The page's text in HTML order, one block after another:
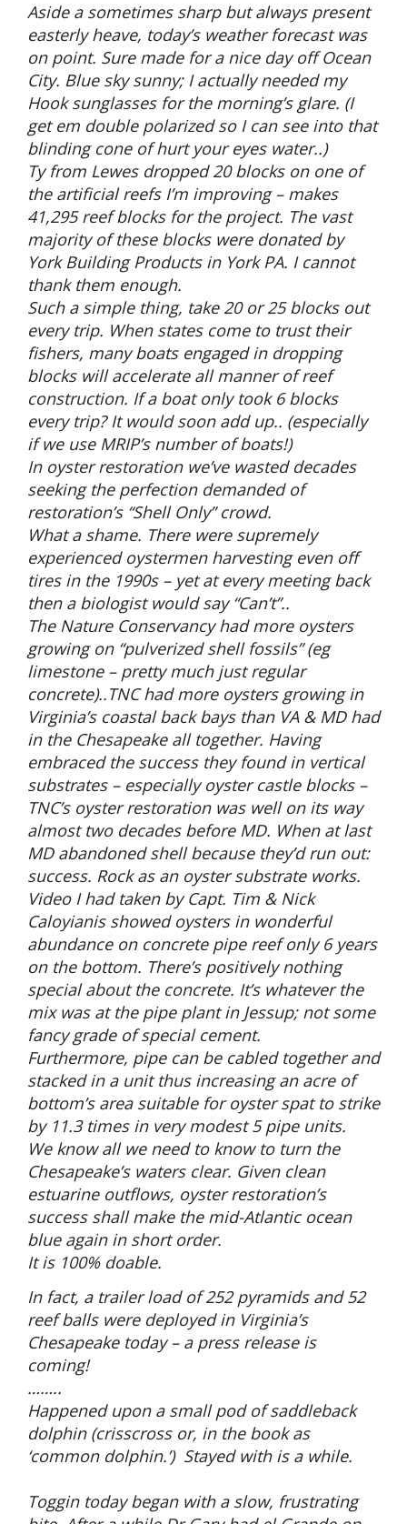
Aside a sometimes sharp but always present
easterly heave, today’s weather forecast was
on point. Sure made for a nice day off Ocean
City. Blue sky sunny; I actually needed my
Hook sunglasses for the morning’s glare. (I
get em double polarized so I can see into that
blinding cone of hurt your eyes water..)
Ty from Lewes dropped 20 blocks on one of
the artificial reefs I’m improving – makes
41,295 reef blocks for the project. The vast
majority of these blocks were donated by
York Building Products in York PA. I cannot
thank them enough.
Such a simple thing, take 20 or 25 blocks out
every trip. When states come to trust their
fishers, many boats engaged in dropping
blocks will accelerate all manner of reef
construction. If a boat only took 6 blocks
every trip? It would soon add up.. (especially
if we use MRIP’s number of boats!)
In oyster restoration we’ve wasted decades
seeking the perfection demanded of
restoration’s “Shell Only” crowd.
What a shame. There were supremely
experienced oystermen harvesting even off
tires in the 1990s – yet at every meeting back
then a biologist would say “Can’t”..
The Nature Conservancy had more oysters
growing on “pulverized shell fossils” (eg
limestone – pretty much just regular
concrete)..TNC had more oysters growing in
Virginia’s coastal back bays than VA & MD had
in the Chesapeake all together. Having
embraced the success they found in vertical
substrates – especially oyster castle blocks –
TNC’s oyster restoration was well on its way
almost two decades before MD. When at last
MD abandoned shell because they’d run out:
success. Rock as an oyster substrate works.
Video I had taken by Capt. Tim & Nick
Caloyianis showed oysters in wonderful
abundance on concrete pipe reef only 6 years
on the bottom. There’s positively nothing
special about the concrete. It’s whatever the
mix was at the pipe plant in Jessup; not some
fancy grade of special cement.
Furthermore, pipe can be cabled together and
stacked in a unit thus increasing an acre of
bottom’s area suitable for oyster spat to strike
by 11.3 times in very modest 5 pipe units.
We know all we need to know to turn the
Chesapeake’s waters clear. Given clean
estuarine outflows, oyster restoration’s
success shall make the mid-Atlantic ocean
blue again in short order.
It is 100% doable.
In fact, a trailer load of 252 pyramids and 52
reef balls were deployed in Virginia’s
Chesapeake today – a press release is
coming!
……..
Happened upon a small pod of saddleback
dolphin (crisscross or, in the book as
‘common dolphin.’) Stayed with is a while.
Toggin today began with a slow, frustrating